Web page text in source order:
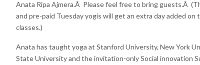
Anata Ripa Ajmera.Â Please feel free to bring guests.Â
and pre-paid Tuesday yogis will get an extra day added
classes.)
Anata has taught yoga at Stanford University, New York
State University and the invitation-only Social innovation